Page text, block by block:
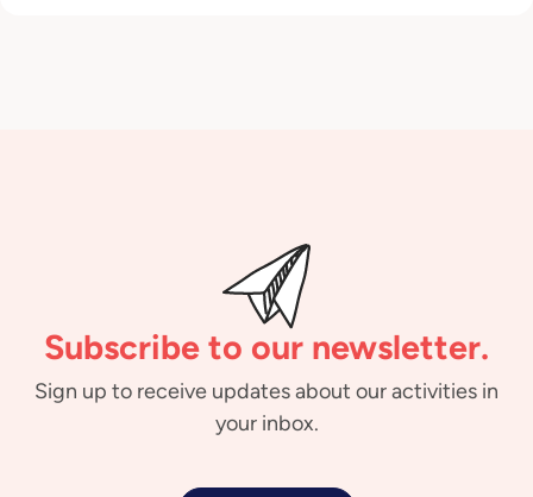
Subscribe to our newsletter.
Sign up to receive updates about our activities in
your inbox.